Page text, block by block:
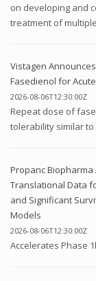
on developing and
treatment of
Vistagen
Fasedienol for
2026-08-06T12:30:00Z
Repeat dose of
tolerability similar
Propanc Biopharma
Translational Data
and Significant
Models
2026-08-06T12:30:00Z
Accelerates Phase